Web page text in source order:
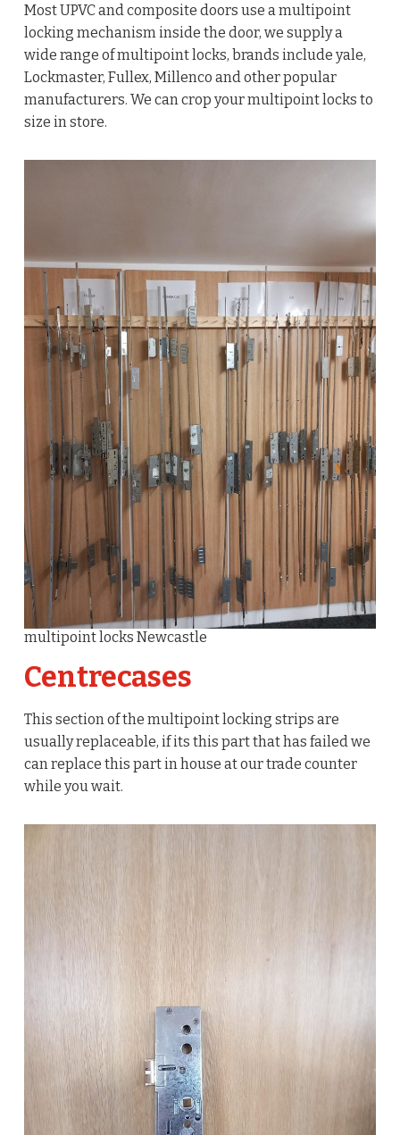
Most UPVC and composite doors use a multipoint
locking mechanism inside the door, we supply a
wide range of multipoint locks, brands include yale,
Lockmaster, Fullex, Millenco and other popular
manufacturers. We can crop your multipoint locks to
size in store.
multipoint locks Newcastle
Centrecases
This section of the multipoint locking strips are
usually replaceable, if its this part that has failed we
can replace this part in house at our trade counter
while you wait.